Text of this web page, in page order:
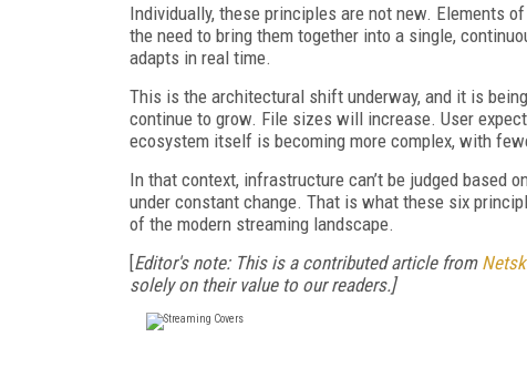
Individually, these principles are not new. Elements
the need to bring them together into a single,
adapts in real time.
This is the architectural shift underway, and it is
continue to grow. File sizes will increase. User
ecosystem itself is becoming more complex, with
In that context, infrastructure can’t be judged based
under constant change. That is what these six
of the modern streaming landscape.
[Editor's note: This is a contributed article from
solely on their value to our readers.]